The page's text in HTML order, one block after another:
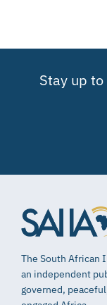
Stay up
The South African
an independent
governed,